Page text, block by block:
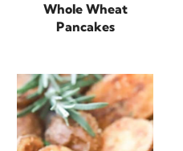
Whole Wheat
Pancakes